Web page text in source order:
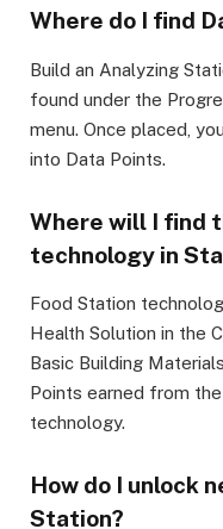
Where do I find
Build an Analyzing
found under the
menu. Once placed,
into Data Points.
Where will I find
technology in
Food Station
Health Solution in the
Basic Building
Points earned from
technology.
How do I unlock
Station?